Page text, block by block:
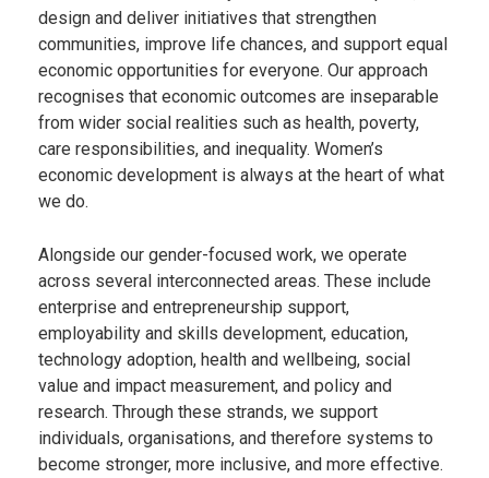
design and deliver initiatives that strengthen
communities, improve life chances, and support equal
economic opportunities for everyone. Our approach
recognises that economic outcomes are inseparable
from wider social realities such as health, poverty,
care responsibilities, and inequality. Women’s
economic development is always at the heart of what
we do.
Alongside our gender-focused work, we operate
across several interconnected areas. These include
enterprise and entrepreneurship support,
employability and skills development, education,
technology adoption, health and wellbeing, social
value and impact measurement, and policy and
research. Through these strands, we support
individuals, organisations, and therefore systems to
become stronger, more inclusive, and more effective.